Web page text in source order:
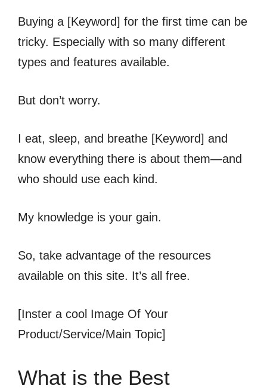
Buying a [Keyword] for the first time can be
tricky. Especially with so many different
types and features available.
But don’t worry.
I eat, sleep, and breathe [Keyword] and
know everything there is about them—and
who should use each kind.
My knowledge is your gain.
So, take advantage of the resources
available on this site. It’s all free.
[Inster a cool Image Of Your
Product/Service/Main Topic]
What is the Best